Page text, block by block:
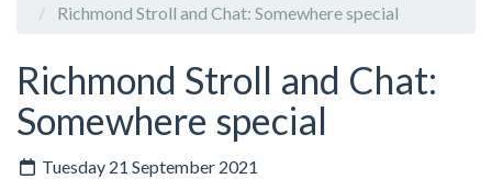
Richmond Stroll and Chat: Somewhere special
Richmond Stroll and Chat:
Somewhere special
Tuesday 21 September 2021